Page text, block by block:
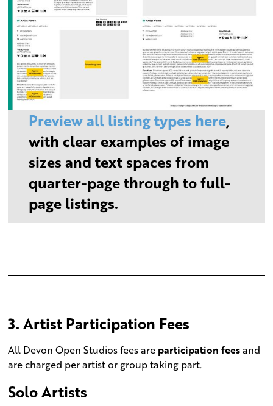
Preview all listing types here,
with clear examples of image
sizes and text spaces from
quarter-page through to full-
page listings.
3. Artist Participation Fees
All Devon Open Studios fees are participation feesand
are charged per artist or group taking part.
Solo Artists